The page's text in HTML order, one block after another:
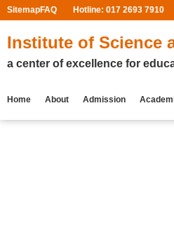
SitemapFAQ Hotline: 017 2693 7910
Institute of Science
a center of excellence for
Home About Admission